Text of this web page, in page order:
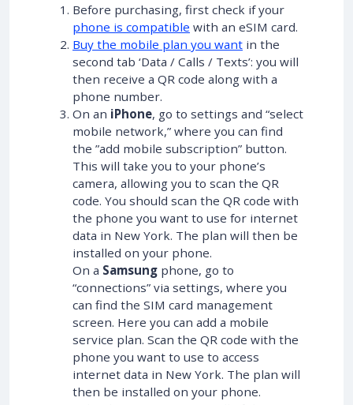
Before purchasing, first check if your
phone is compatible with an eSIM card.
Buy the mobile plan you want in the
second tab ‘Data / Calls / Texts’: you will
then receive a QR code along with a
phone number.
On an iPhone, go to settings and “select
mobile network,” where you can find
the ”add mobile subscription” button.
This will take you to your phone’s
camera, allowing you to scan the QR
code. You should scan the QR code with
the phone you want to use for internet
data in New York. The plan will then be
installed on your phone.
On a Samsung phone, go to
“connections” via settings, where you
can find the SIM card management
screen. Here you can add a mobile
service plan. Scan the QR code with the
phone you want to use to access
internet data in New York. The plan will
then be installed on your phone.